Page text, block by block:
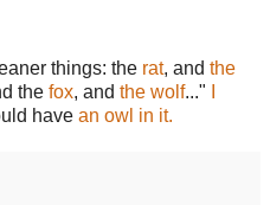
things: the rat, and the
the fox, and the wolf..."
have an owl in it.